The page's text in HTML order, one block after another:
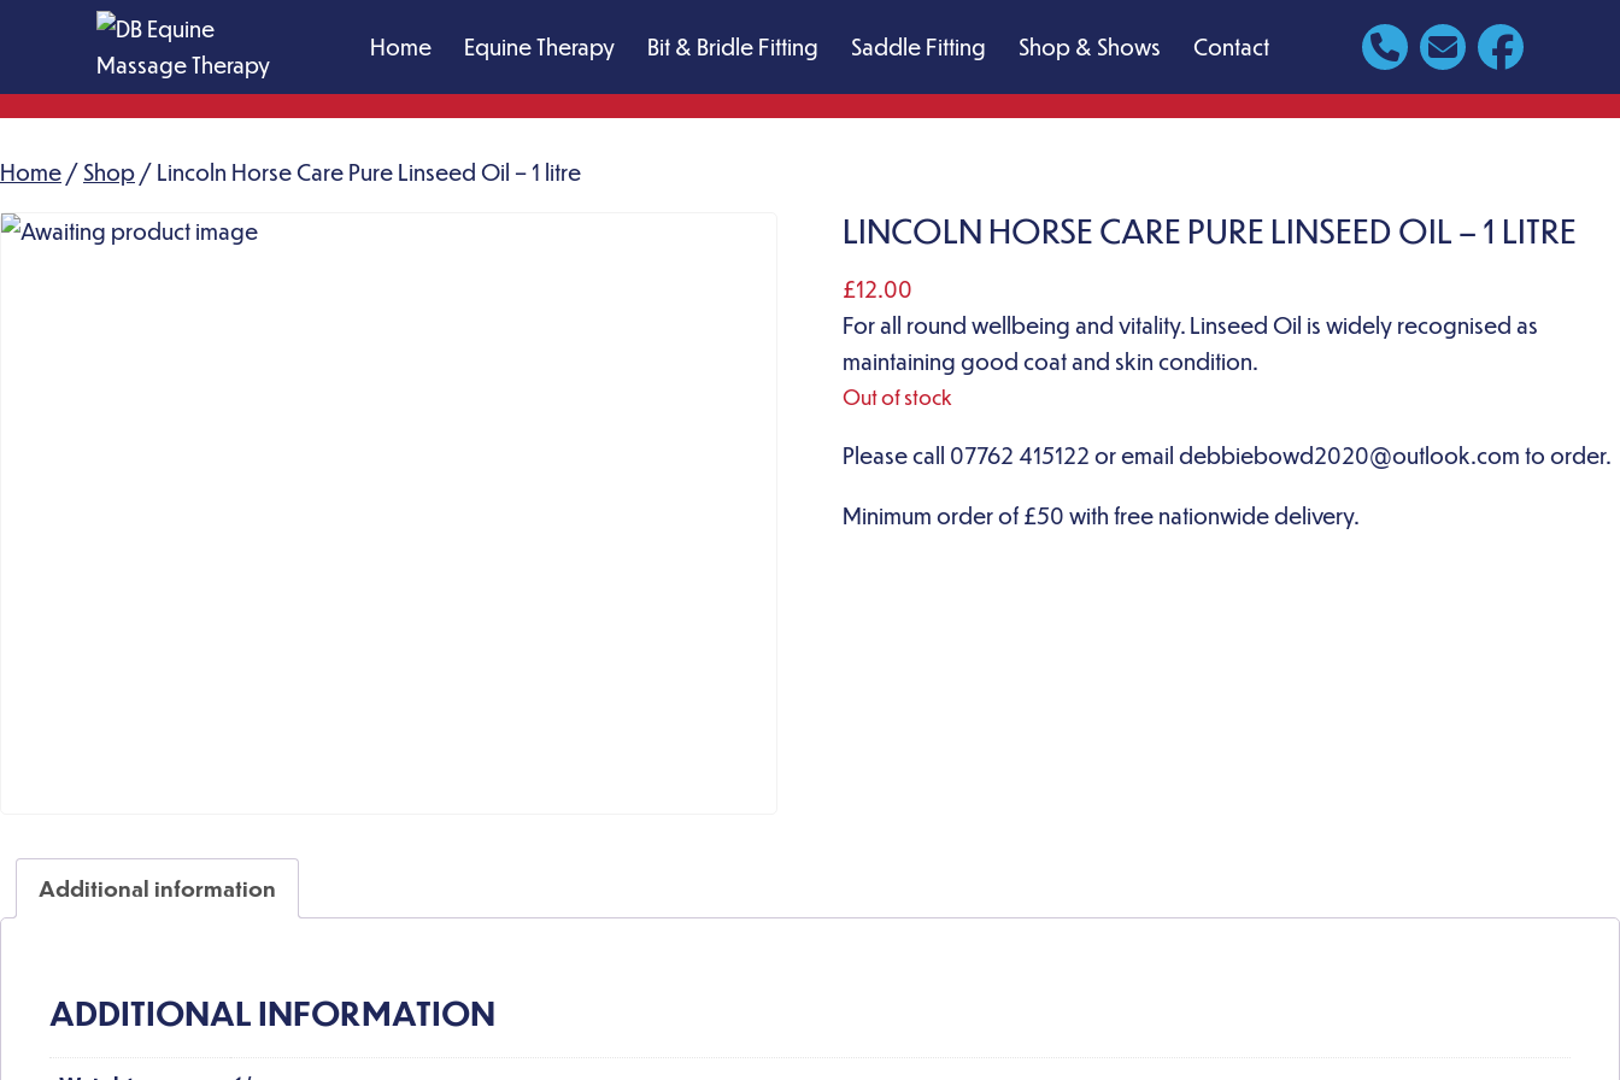
content
DB
Massage
Home Equine Therapy Bit & Bridle Fitting Saddle Fitting Shop & Shows Contact
Home / Shop / Lincoln Horse Care Pure Linseed Oil – 1 litre
LINCOLN HORSE CARE PURE LINSEED OIL – 1 LITRE
£12.00
For all round wellbeing and vitality. Linseed Oil is widely recognised as
maintaining good coat and skin condition.
Out of stock
Additional information
ADDITIONAL INFORMATION